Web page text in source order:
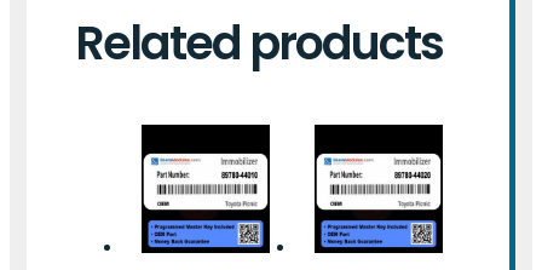
Related products